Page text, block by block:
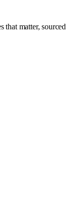
that matter, sourced